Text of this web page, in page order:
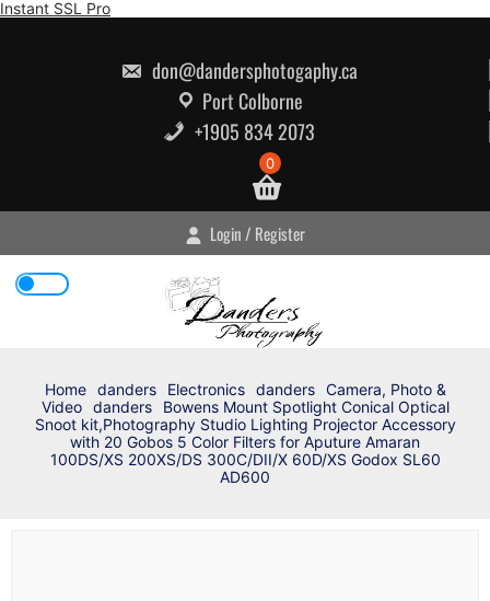
Instant SSL ProSkip
don@dandersphotogaphy.ca
Port Colborne
+1905 834 2073
0
Login / Register
Home danders Electronics danders
Camera, Photo &
Video
danders
Bowens Mount Spotlight Conical Optical
Snoot kit,Photography Studio Lighting Projector Accessory
with 20 Gobos 5 Color Filters for Aputure Amaran
100DS/XS 200XS/DS 300C/DII/X 60D/XS Godox SL60
AD600